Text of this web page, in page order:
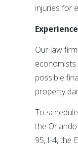
injuries for
Our law
possible
property
To
the
95, I-4, the